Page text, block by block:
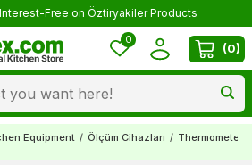
Free on Öztiryakiler Products
0
(0)
Equipment / Ölçüm Cihazları / Thermometers